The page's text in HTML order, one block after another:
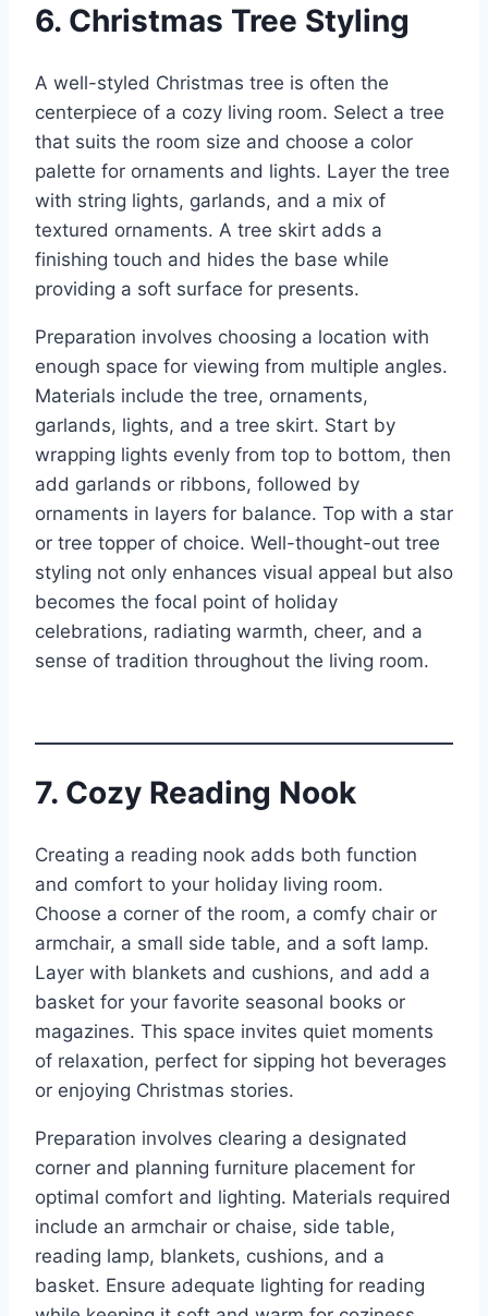
6. Christmas Tree Styling
A well-styled Christmas tree is often the
centerpiece of a cozy living room. Select a tree
that suits the room size and choose a color
palette for ornaments and lights. Layer the tree
with string lights, garlands, and a mix of
textured ornaments. A tree skirt adds a
finishing touch and hides the base while
providing a soft surface for presents.
Preparation involves choosing a location with
enough space for viewing from multiple angles.
Materials include the tree, ornaments,
garlands, lights, and a tree skirt. Start by
wrapping lights evenly from top to bottom, then
add garlands or ribbons, followed by
ornaments in layers for balance. Top with a star
or tree topper of choice. Well-thought-out tree
styling not only enhances visual appeal but also
becomes the focal point of holiday
celebrations, radiating warmth, cheer, and a
sense of tradition throughout the living room.
7. Cozy Reading Nook
Creating a reading nook adds both function
and comfort to your holiday living room.
Choose a corner of the room, a comfy chair or
armchair, a small side table, and a soft lamp.
Layer with blankets and cushions, and add a
basket for your favorite seasonal books or
magazines. This space invites quiet moments
of relaxation, perfect for sipping hot beverages
or enjoying Christmas stories.
Preparation involves clearing a designated
corner and planning furniture placement for
optimal comfort and lighting. Materials required
include an armchair or chaise, side table,
reading lamp, blankets, cushions, and a
basket. Ensure adequate lighting for reading